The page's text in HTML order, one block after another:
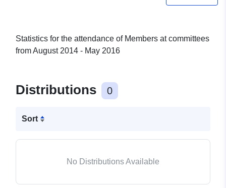
Statistics for the attendance of Members at committees
from August 2014 - May 2016
Distributions 0
Sort
No Distributions Available